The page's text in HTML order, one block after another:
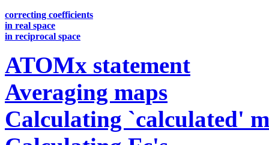
correcting coefficients
in real space
in reciprocal space
ATOMx statement
Averaging maps
Calculating `calculated'